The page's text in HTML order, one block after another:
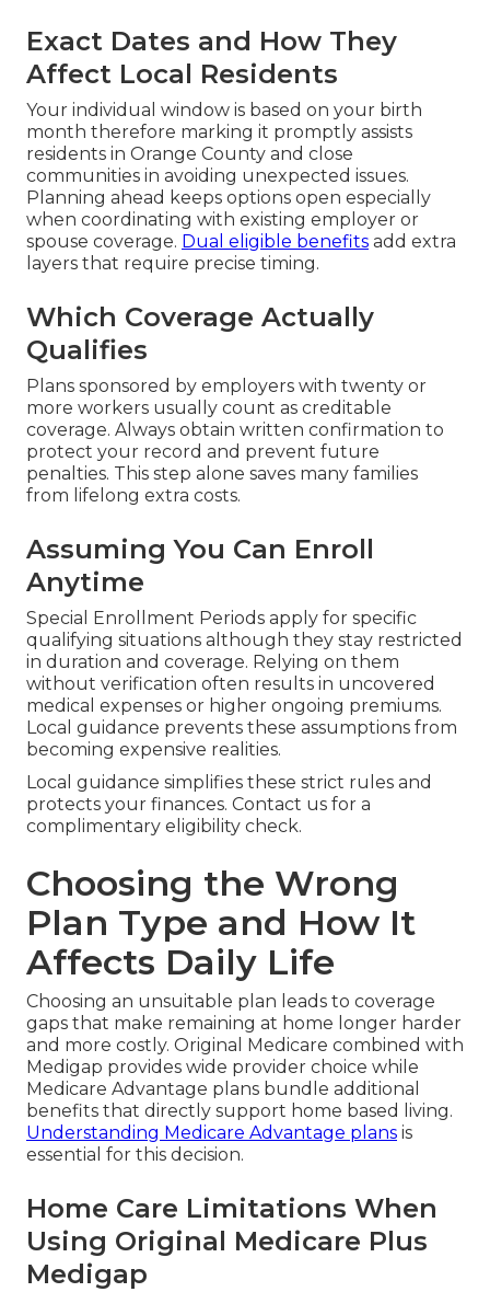
Exact Dates and How They
Affect Local Residents
Your individual window is based on your birth
month therefore marking it promptly assists
residents in Orange County and close
communities in avoiding unexpected issues.
Planning ahead keeps options open especially
when coordinating with existing employer or
spouse coverage. Dual eligible benefits add extra
layers that require precise timing.
Which Coverage Actually
Qualifies
Plans sponsored by employers with twenty or
more workers usually count as creditable
coverage. Always obtain written confirmation to
protect your record and prevent future
penalties. This step alone saves many families
from lifelong extra costs.
Assuming You Can Enroll
Anytime
Special Enrollment Periods apply for specific
qualifying situations although they stay restricted
in duration and coverage. Relying on them
without verification often results in uncovered
medical expenses or higher ongoing premiums.
Local guidance prevents these assumptions from
becoming expensive realities.
Local guidance simplifies these strict rules and
protects your finances. Contact us for a
complimentary eligibility check.
Choosing the Wrong
Plan Type and How It
Affects Daily Life
Choosing an unsuitable plan leads to coverage
gaps that make remaining at home longer harder
and more costly. Original Medicare combined with
Medigap provides wide provider choice while
Medicare Advantage plans bundle additional
benefits that directly support home based living.
Understanding Medicare Advantage plans is
essential for this decision.
Home Care Limitations When
Using Original Medicare Plus
Medigap